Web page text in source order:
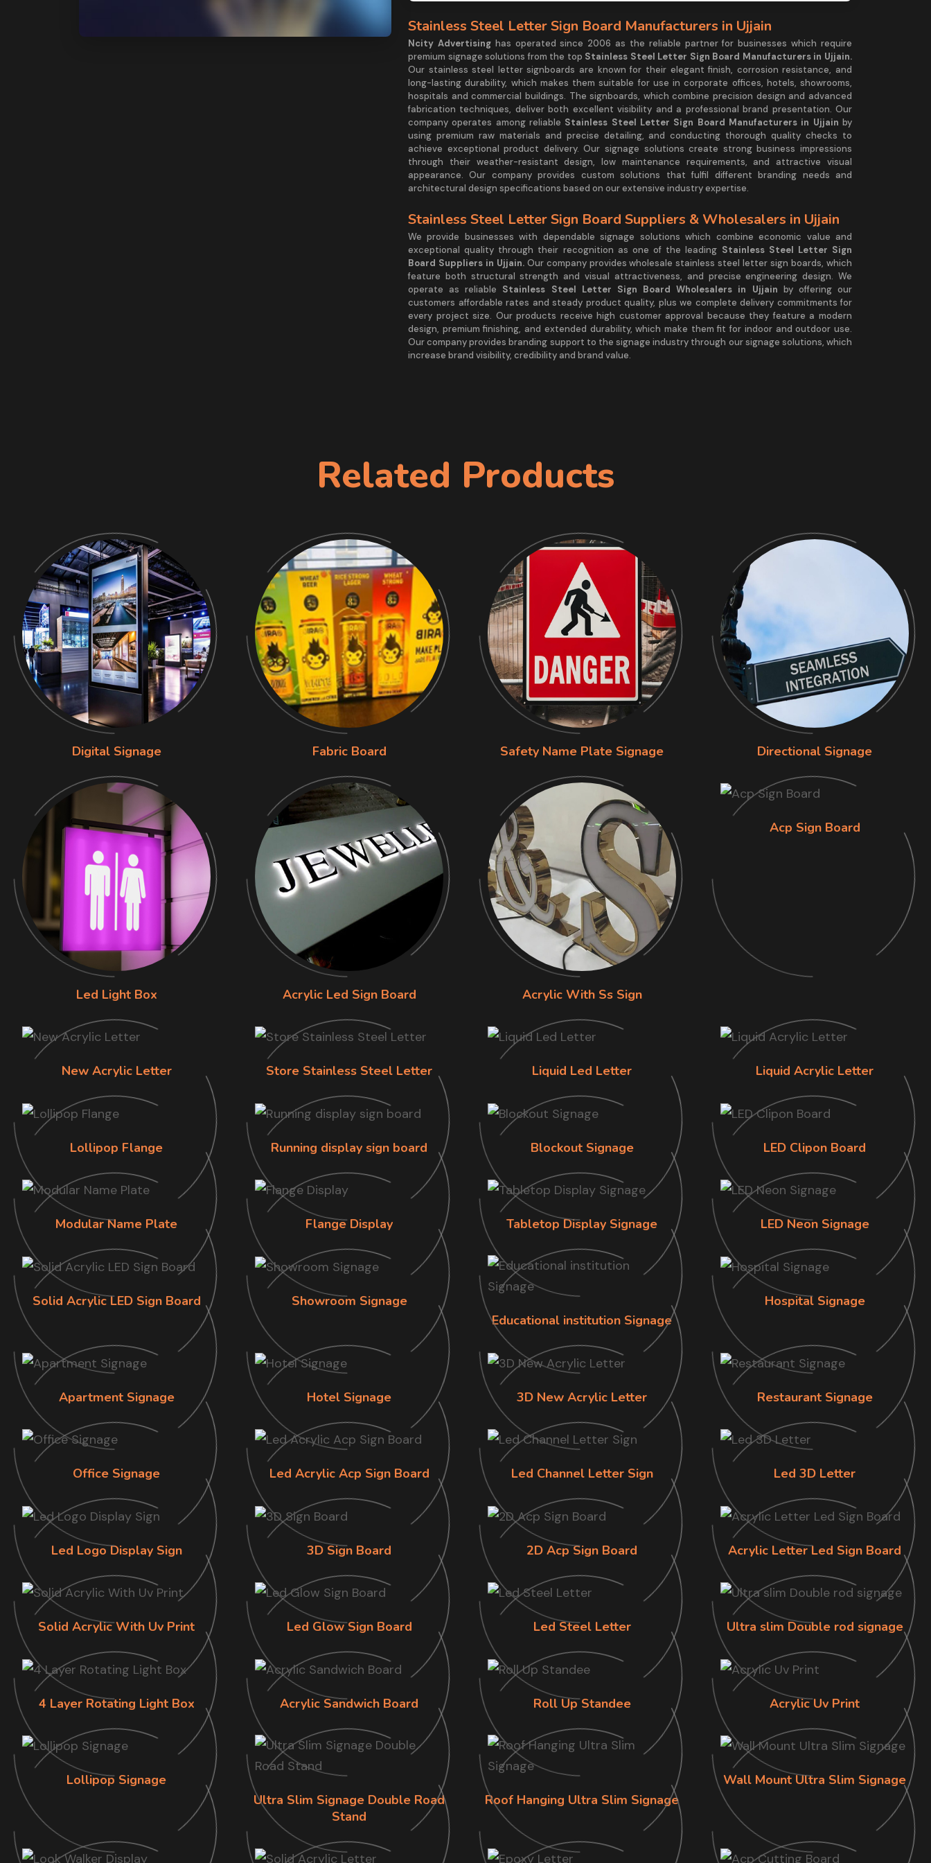
Stainless Steel Letter Sign Board Manufacturers in Ujjain
Ncity Advertisinghas operated since 2006 as the reliable partner for businesses which require
premium signage solutions from the top Stainless Steel Letter Sign Board Manufacturers in Ujjain.
Our stainless steel letter signboards are known for their elegant finish, corrosion resistance, and
long-lasting durability, which makes them suitable for use in corporate offices, hotels, showrooms,
hospitals and commercial buildings. The signboards, which combine precision design and advanced
fabrication techniques, deliver both excellent visibility and a professional brand presentation. Our
company operates among reliable Stainless Steel Letter Sign Board Manufacturers in Ujjainby
using premium raw materials and precise detailing, and conducting thorough quality checks to
achieve exceptional product delivery. Our signage solutions create strong business impressions
through their weather-resistant design, low maintenance requirements, and attractive visual
appearance. Our company provides custom solutions that fulfil different branding needs and
architectural design specifications based on our extensive industry expertise.
Stainless Steel Letter Sign Board Suppliers & Wholesalers in Ujjain
We provide businesses with dependable signage solutions which combine economic value and
exceptional quality through their recognition as one of the leading Stainless Steel Letter Sign
Board Suppliers in Ujjain. Our company provides wholesale stainless steel letter sign boards, which
feature both structural strength and visual attractiveness, and precise engineering design. We
operate as reliable Stainless Steel Letter Sign Board Wholesalers in Ujjain by offering our
customers affordable rates and steady product quality, plus we complete delivery commitments for
every project size. Our products receive high customer approval because they feature a modern
design, premium finishing, and extended durability, which make them fit for indoor and outdoor use.
Our company provides branding support to the signage industry through our signage solutions, which
increase brand visibility, credibility and brand value.
Related Products
Digital Signage Fabric Board Safety Name Plate Signage Directional Signage
Led Light Box Acrylic Led Sign Board Acrylic With Ss Sign
Acp Sign Board
New Acrylic Letter Store Stainless Steel Letter Liquid Led Letter Liquid Acrylic Letter
Lollipop Flange Running display sign board Blockout Signage LED Clipon Board
Modular Name Plate Flange Display Tabletop Display Signage LED Neon Signage
Solid Acrylic LED Sign Board
Showroom Signage
Educational institution Signage
Hospital Signage
Apartment Signage Hotel Signage 3D New Acrylic Letter Restaurant Signage
Office Signage Led Acrylic Acp Sign Board Led Channel Letter Sign Led 3D Letter
Led Logo Display Sign 3D Sign Board 2D Acp Sign Board Acrylic Letter Led Sign Board
Solid Acrylic With Uv Print Led Glow Sign Board Led Steel Letter Ultra slim Double rod signage
4 Layer Rotating Light Box Acrylic Sandwich Board Roll Up Standee Acrylic Uv Print
Lollipop Signage
Ultra Slim Signage Double Road
Stand
Roof Hanging Ultra Slim Signage
Wall Mount Ultra Slim Signage